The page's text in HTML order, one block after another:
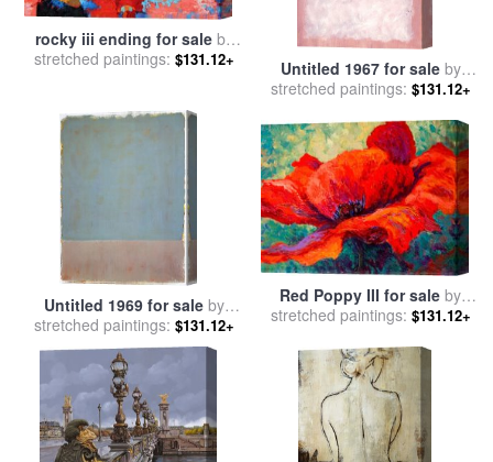
rocky iii ending for saleby
Leroy Neiman
stretched paintings: $131.12+ Untitled 1967 for saleby
Mark Rothko
stretched paintings: $131.12+
Untitled 1969 for saleby
Mark Rothko
stretched paintings: $131.12+
Red Poppy III for sale by
Marion Rose
stretched paintings: $131.12+